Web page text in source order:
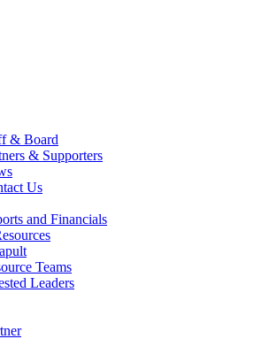
& Board
& Supporters
Us
and Financials
Teams
Leaders